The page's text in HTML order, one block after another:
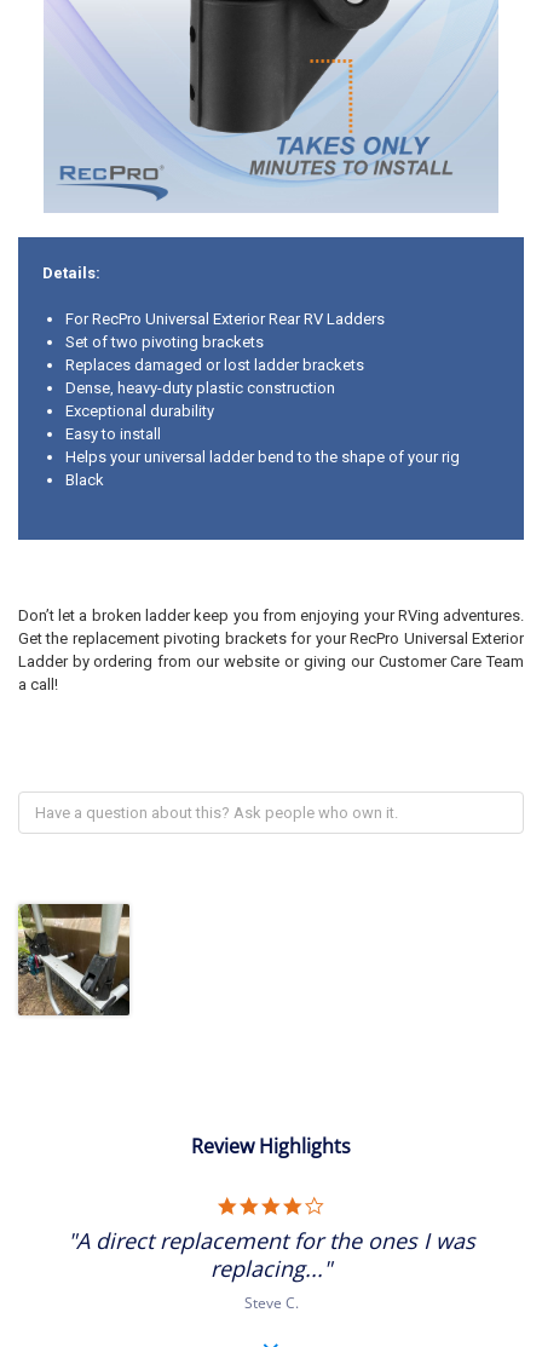
Details:
For RecPro Universal Exterior Rear RV Ladders
Set of two pivoting brackets
Replaces damaged or lost ladder brackets
Dense, heavy-duty plastic construction
Exceptional durability
Easy to install
Helps your universal ladder bend to the shape of your rig
Black
Don’t let a broken ladder keep you from enjoying your RVing adventures.
Get the replacement pivoting brackets for your RecPro Universal Exterior
Ladder by ordering from our website or giving our Customer Care Team
a call!
Review Highlights
rating
"A direct replacement for the ones I was
replacing..."
Steve C.